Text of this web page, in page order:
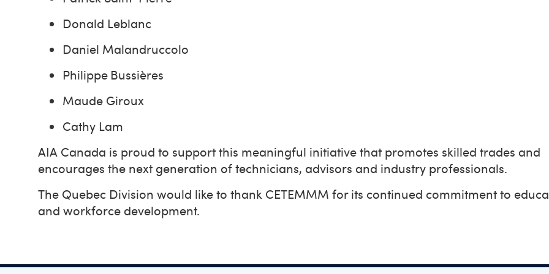
Donald Leblanc
Daniel Malandruccolo
Philippe Bussières
Maude Giroux
Cathy Lam
AIA Canada is proud to support this meaningful initiative that promotes skilled trades and
encourages the next generation of technicians, advisors and industry professionals.
The Quebec Division would like to thank CETEMMM for its continued commitment to
and workforce development.